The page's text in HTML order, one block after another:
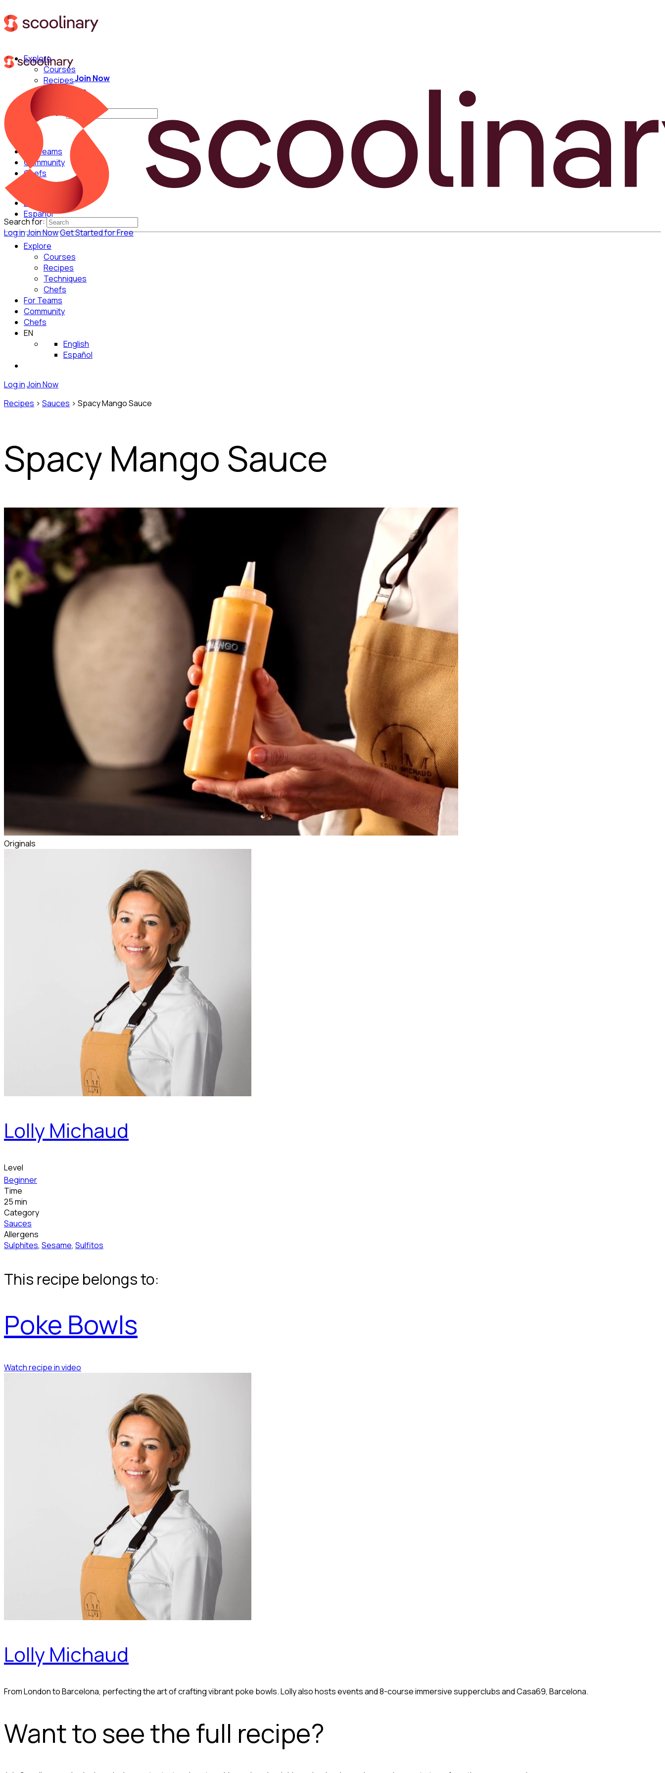
Explore
Courses
Recipes
Techniques
Search for:
For Teams
Community
Chefs
English
Español
Log inJoin NowGet Started for Free
Join Now
Search for:
Explore
Courses
Recipes
Techniques
Chefs
For Teams
Community
Chefs
EN
English
Español
Log inJoin Now
Recipes > Sauces > Spacy Mango Sauce
Spacy Mango Sauce
Originals
Lolly Michaud
Level
Beginner
Time
25 min
Category
Sauces
Allergens
Sulphites, Sesame, Sulfitos
This recipe belongs to:
Poke Bowls
Watch recipe in video
Lolly Michaud
From London to Barcelona, perfecting the art of crafting vibrant poke bowls. Lolly also hosts events and 8-course immersive supperclubs and Casa69, Barcelona.
Want to see the full recipe?